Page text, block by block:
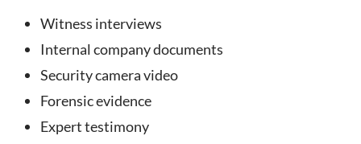
Witness interviews
Internal company documents
Security camera video
Forensic evidence
Expert testimony